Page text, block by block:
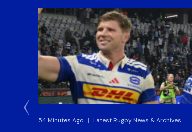
54 Minutes Ago | Latest Rugby News & Archives